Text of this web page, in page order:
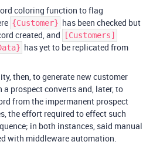
coloring function to flag
{Customer} has been checked but
created, and
[Customers]
has yet to be replicated from
then, to generate new customer
prospect converts and, later, to
from the impermanent prospect
the effort required to effect such
in both instances, said manual
with middleware automation.